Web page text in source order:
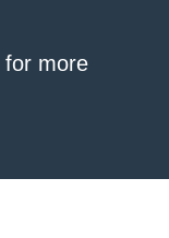
for more